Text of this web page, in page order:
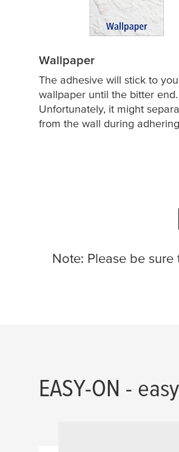
Wallpaper
The adhesive will stick to
wallpaper until the bitter end.
Unfortunately, it might
from the wall during
Note: Please be
EASY-ON -